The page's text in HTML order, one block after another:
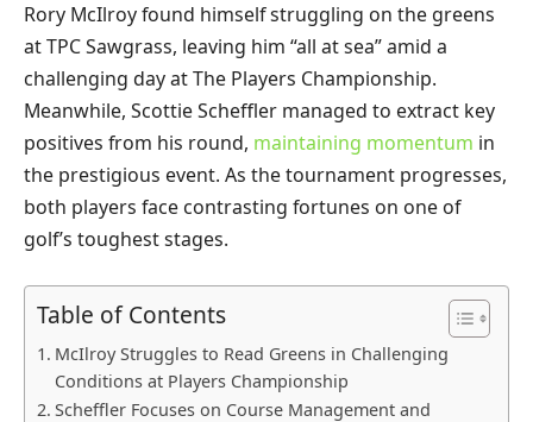
Rory McIlroy found himself struggling on the greens
at TPC Sawgrass, leaving him “all at sea” amid a
challenging day at The Players Championship.
Meanwhile, Scottie Scheffler managed to extract key
positives from his round, maintaining momentum in
the prestigious event. As the tournament progresses,
both players face contrasting fortunes on one of
golf’s toughest stages.
Table of Contents
McIlroy Struggles to Read Greens in Challenging
Conditions at Players Championship
Scheffler Focuses on Course Management and